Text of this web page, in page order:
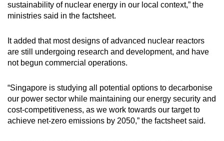
sustainability of nuclear energy in our local context,” the
ministries said in the factsheet.
It added that most designs of advanced nuclear reactors
are still undergoing research and development, and have
not begun commercial operations.
“Singapore is studying all potential options to decarbonise
our power sector while maintaining our energy security and
cost-competitiveness, as we work towards our target to
achieve net-zero emissions by 2050,” the factsheet said.